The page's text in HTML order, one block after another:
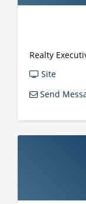
Realty
Site
Send